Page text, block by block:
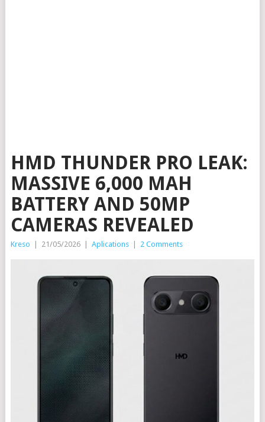
HMD THUNDER PRO LEAK:
MASSIVE 6,000 MAH
BATTERY AND 50MP
CAMERAS REVEALED
Kreso 21/05/2026 Aplications 2 Comments